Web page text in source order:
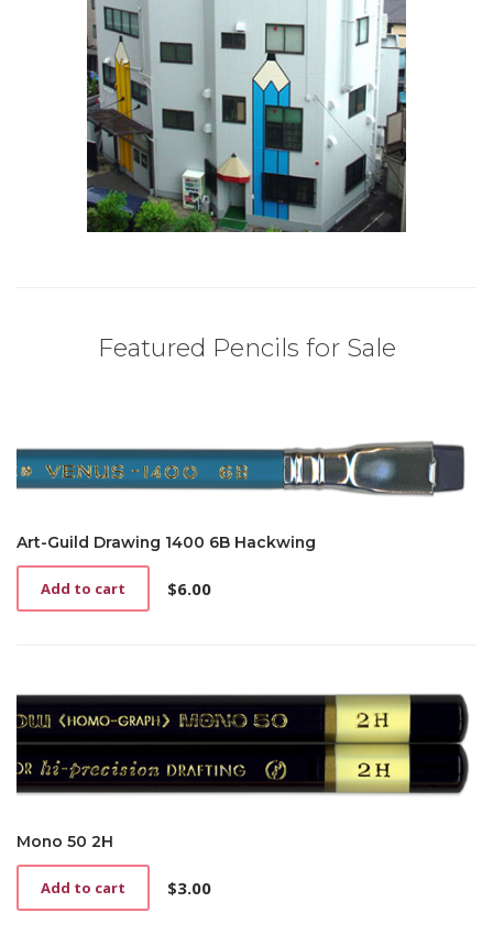
Featured Pencils for Sale
Art-Guild Drawing 1400 6B Hackwing
$6.00
Add to cart
Mono 50 2H
$3.00
Add to cart